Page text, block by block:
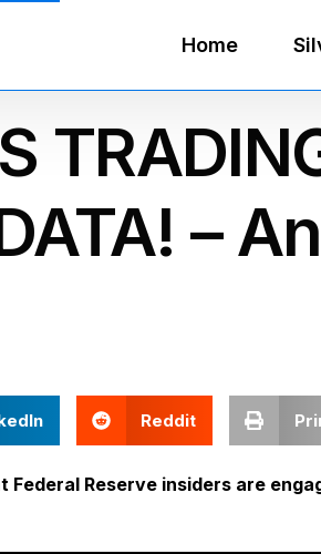
Home
–
Reddit
Reserve insiders are